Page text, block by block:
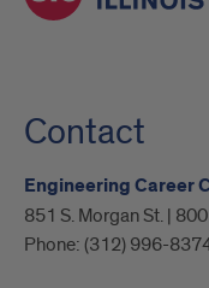
Contact
Engineering Career
851 S. Morgan St. |
Phone: (312) 996-